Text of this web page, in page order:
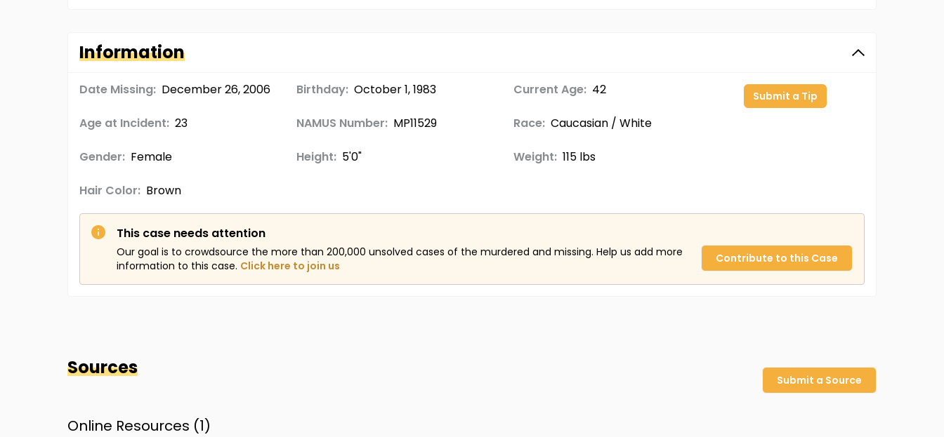
Information
Date Missing: December 26, 2006 Birthday: October 1, 1983 Current Age: 42
Age at Incident: 23 NAMUS Number: MP11529 Race: Caucasian / White
Gender: Female Height: 5'0" Weight: 115 lbs
Hair Color: Brown
Submit a Tip
This case needs attention
Our goal is to crowdsource the more than 200,000 unsolved cases of the murdered and missing. Help us add more
information to this case. Click here to join us
Contribute to this Case
Sources
Submit a Source
Online Resources (1)